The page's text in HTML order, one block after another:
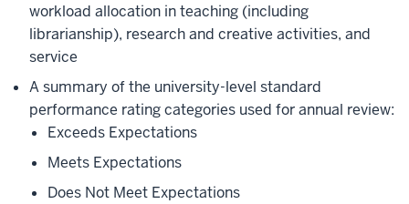
workload allocation in teaching (including
librarianship), research and creative activities, and
service
A summary of the university-level standard
performance rating categories used for annual review:
Exceeds Expectations
Meets Expectations
Does Not Meet Expectations